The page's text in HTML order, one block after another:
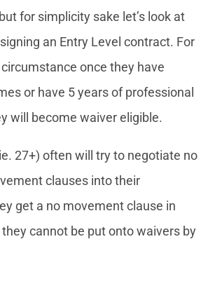
for simplicity sake let’s look at
an Entry Level contract. For
once they have
or have 5 years of professional
will become waiver eligible.
27+) often will try to negotiate no
clauses into their
get a no movement clause in
cannot be put onto waivers by